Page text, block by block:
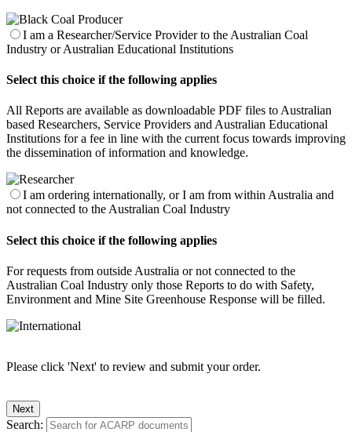
I am a Researcher/Service Provider to the Australian Coal
Industry or Australian Educational Institutions
Select this choice if the following applies
All Reports are available as downloadable PDF files to Australian
based Researchers, Service Providers and Australian Educational
Institutions for a fee in line with the current focus towards improving
the dissemination of information and knowledge.
I am ordering internationally, or I am from within Australia and
not connected to the Australian Coal Industry
Select this choice if the following applies
For requests from outside Australia or not connected to the
Australian Coal Industry only those Reports to do with Safety,
Environment and Mine Site Greenhouse Response will be filled.
Please click 'Next' to review and submit your order.
Search: